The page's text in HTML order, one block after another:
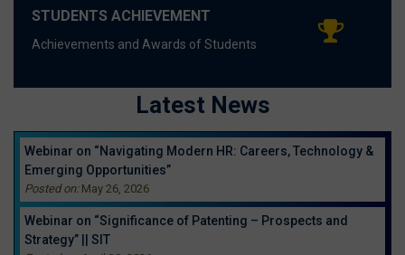
STUDENTS ACHIEVEMENT
Achievements and Awards of Students
Latest News
Webinar on “Navigating Modern HR: Careers, Technology &
Emerging Opportunities”
Posted on:May 26, 2026
Webinar on “Significance of Patenting – Prospects and
Strategy” || SIT